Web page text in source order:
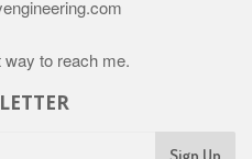
to reach me.